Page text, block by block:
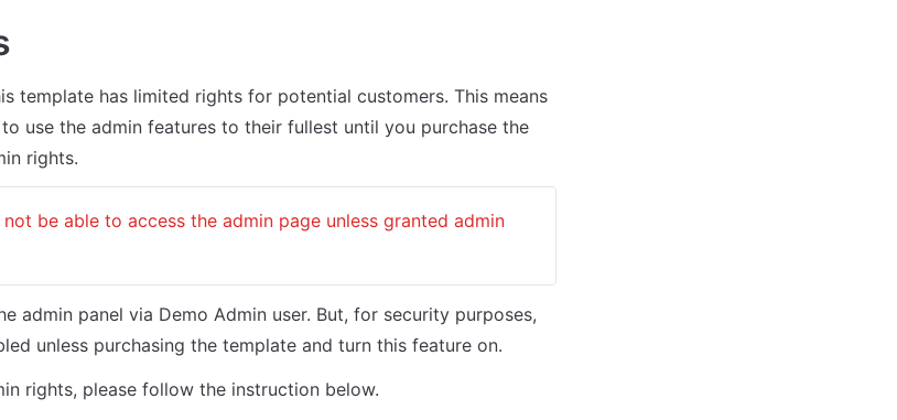
template has limited rights for potential customers. This means
use the admin features to their fullest until you purchase the
rights.
not be able to access the admin page unless granted admin
admin panel via Demo Admin user. But, for security purposes,
unless purchasing the template and turn this feature on.
rights, please follow the instruction below.